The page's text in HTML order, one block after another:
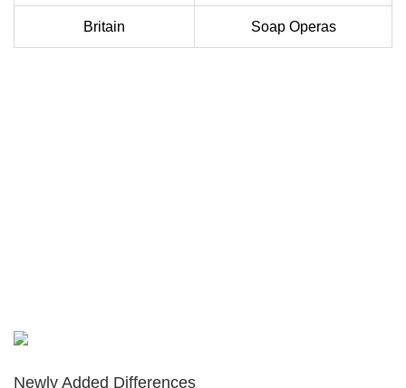
Britain Soap Operas
Newly Added Differences